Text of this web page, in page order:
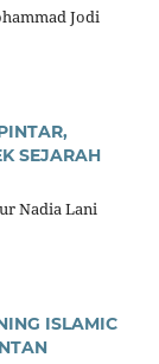
Jodi
SEJARAH
Nadia Lani
ISLAMIC